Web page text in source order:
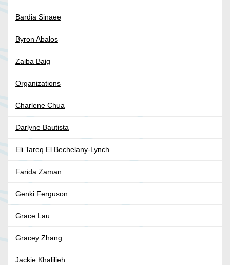
Bardia Sinaee
Byron Abalos
Zaiba Baig
Organizations
Charlene Chua
Darlyne Bautista
Eli Tareq El Bechelany-Lynch
Farida Zaman
Genki Ferguson
Grace Lau
Gracey Zhang
Jackie Khalilieh